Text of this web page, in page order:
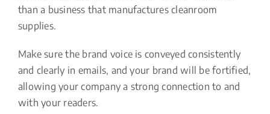
than a business that manufactures cleanroom
supplies.
Make sure the brand voice is conveyed consistently
and clearly in emails, and your brand will be fortified,
allowing your company a strong connection to and
with your readers.